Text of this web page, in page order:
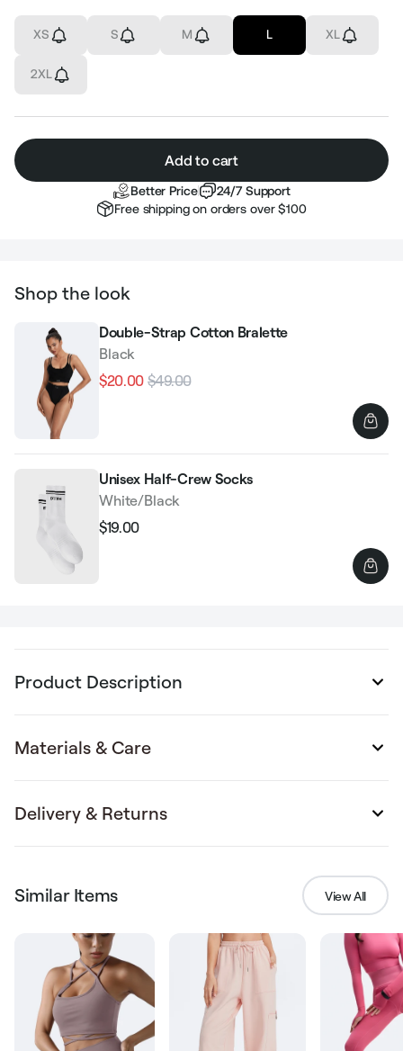
XS S M L XL
2XL
Add to cart
Better Price
24/7 Support
Free shipping on orders over $100
Shop the look
Double-Strap Cotton Bralette
Black
$20.00 $49.00
Unisex Half-Crew Socks
White/Black
Regular
$19.00
Product Description
Materials & Care
Delivery & Returns
Similar Items View All